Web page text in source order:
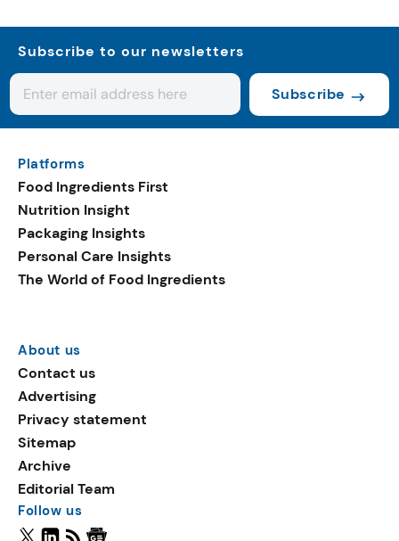
Subscribe to our newsletters
Subscribe
Platforms
Food Ingredients First
Nutrition Insight
Packaging Insights
Personal Care Insights
The World of Food Ingredients
About us
Contact us
Advertising
Privacy statement
Sitemap
Archive
Editorial Team
Follow us